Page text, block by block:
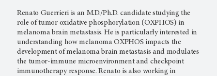
Renato Guerrieri is an M.D./Ph.D. candidate studying the
role of tumor oxidative phosphorylation (OXPHOS) in
melanoma brain metastasis. He is particularly interested in
understanding how melanoma OXPHOS impacts the
development of melanoma brain metastasis and modulates
the tumor-immune microenvironment and checkpoint
immunotherapy response. Renato is also working in